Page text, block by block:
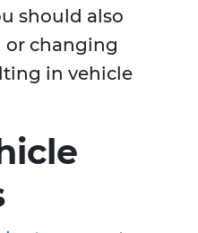
should also
or changing
in vehicle